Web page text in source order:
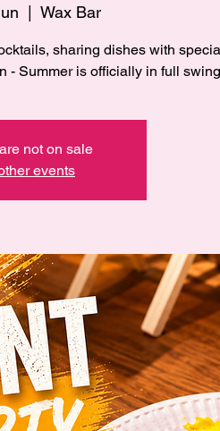
Wax Bar
sharing dishes with
- Summer is officially in full
not on sale
events